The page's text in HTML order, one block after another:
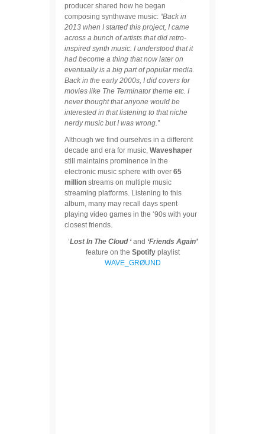
producer shared how he began
composing synthwave music: “Back in
2013 when I started this project, I came
across a bunch of artists that did retro-
inspired synth music. I understood that it
had become a thing that now later on
eventually is a big part of popular media.
Back in the early 2000s, I did covers for
movies like The Terminator theme etc. I
never thought that anyone would be
interested in that listening to that niche
nerdy music but I was wrong.”
Although we find ourselves in a different
decade and era for music, Waveshaper
still maintains prominence in the
electronic music sphere with over 65
million streams on multiple music
streaming platforms. Listening to this
album, many may recall days spent
playing video games in the ‘90s with your
closest friends.
‘Lost In The Cloud ‘ and ‘Friends Again’
feature on the Spotifyplaylist
WAVE_GRØUND